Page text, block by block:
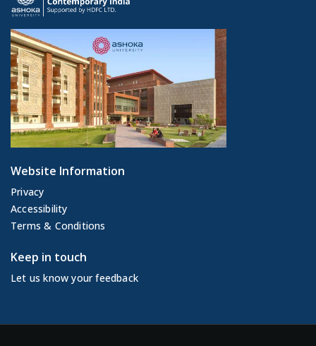
Website Information
Privacy
Accessibility
Terms & Conditions
Keep in touch
Let us know your feedback